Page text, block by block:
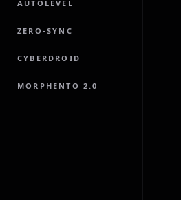
AUTOLEVEL
ZERO-SYNC
CYBERDROID
MORPHENTO 2.0